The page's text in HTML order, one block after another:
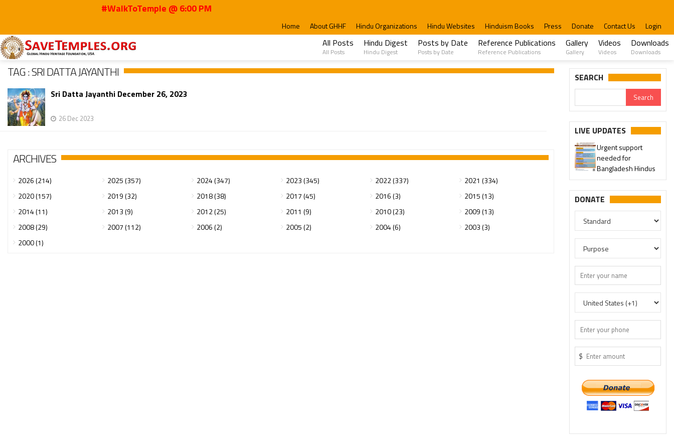
#WalkToTemple @ 6:00 PM
Home About GHHF Hindu Organizations Hindu Websites Hinduism Books Press Donate Contact Us Login
All Posts
All Posts
Hindu Digest
Hindu Digest
Posts by Date
Posts by Date
Reference Publications
Reference Publications
Gallery
Gallery
Videos
Videos
Downloads
Downloads
Home Sri Datta Jayanthi
TAG : SRI DATTA JAYANTHI
Sri Datta Jayanthi December 26, 2023
26 Dec 2023
ARCHIVES
2026 (214) 2025 (357) 2024 (347) 2023 (345) 2022 (337)
2021 (334)
2020 (157)
2019 (32) 2018 (38) 2017 (45) 2016 (3)
2015 (13)
2014 (11)
2013 (9) 2012 (25) 2011 (9) 2010 (23)
2009 (13)
2008 (29)
2007 (112) 2006 (2) 2005 (2) 2004 (6)
2003 (3)
2000 (1)
SEARCH
LIVE UPDATES
Urgent support
needed for
Bangladesh Hindus
DONATE
$